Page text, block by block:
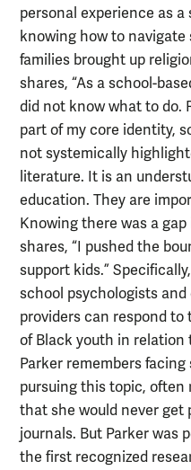
personal experience as
knowing how to
families brought up
shares, “As a school-
did not know what to do.
part of my core identity,
not systemically
literature. It is an
education. They are
Knowing there was a
shares, “I pushed the
support kids.”
school psychologists
providers can respond
of Black youth in relation
Parker remembers
pursuing this topic, often
that she would never get
journals. But Parker was
the first recognized